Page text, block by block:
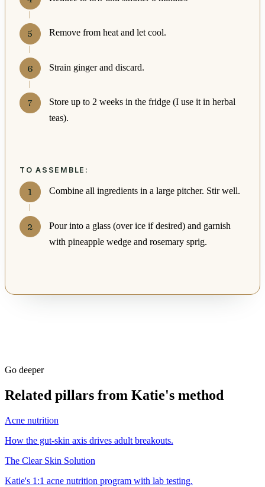
Remove from heat and let cool.
Strain ginger and discard.
Store up to 2 weeks in the fridge (I use it in herbal
teas).
TO ASSEMBLE:
Combine all ingredients in a large pitcher. Stir well.
Pour into a glass (over ice if desired) and garnish
with pineapple wedge and rosemary sprig.
Go deeper
Related pillars from Katie's method
Acne nutrition
How the gut-skin axis drives adult breakouts.
The Clear Skin Solution
Katie's 1:1 acne nutrition program with lab testing.